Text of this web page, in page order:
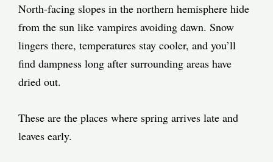
North-facing slopes in the northern hemisphere hide
from the sun like vampires avoiding dawn. Snow
lingers there, temperatures stay cooler, and you’ll
find dampness long after surrounding areas have
dried out.
These are the places where spring arrives late and
leaves early.